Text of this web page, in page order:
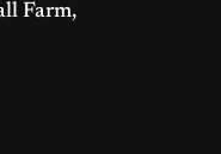
Farm,